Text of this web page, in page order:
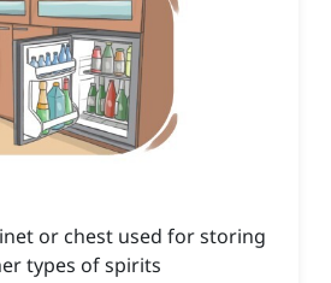
or chest used for storing
types of spirits